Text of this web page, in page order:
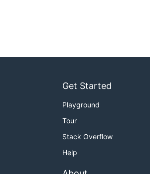
Get Started
Playground
Tour
Stack Overflow
Help